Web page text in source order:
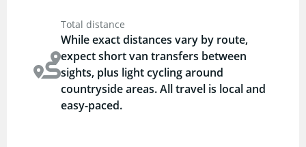
Total distance
While exact distances vary by route,
expect short van transfers between
sights, plus light cycling around
countryside areas. All travel is local and
easy-paced.